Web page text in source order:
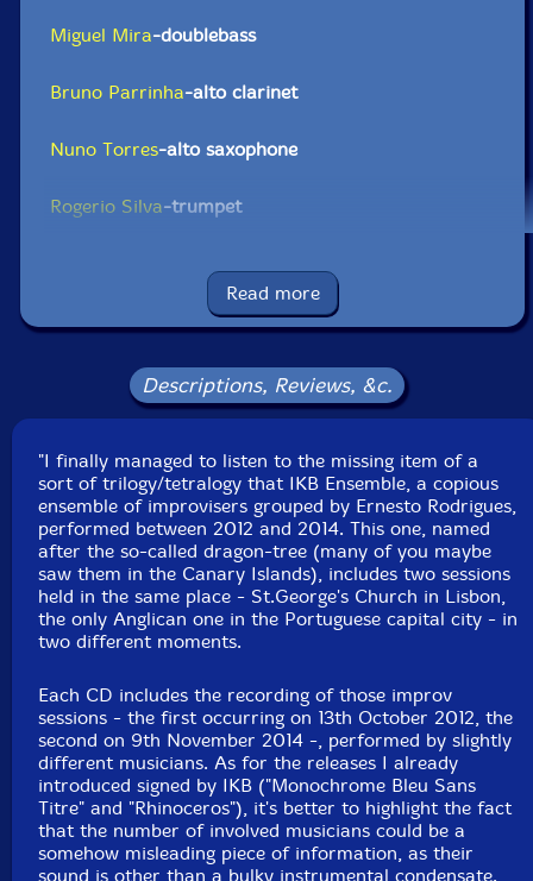
Miguel Mira-doublebass
Bruno Parrinha-alto clarinet
Nuno Torres-alto saxophone
Rogerio Silva-trumpet
-electric guitar
Armando Pereira-accordion
Carlos Santos-electronics
Paulo Raposo-radio
Joao Silva-Tibetan chimes, Tibetan bell, seng gong
Monsieur Trinite-percussion
Jose Oliveira-percussion
Christian Wolfarth-cymbals
Read more
Descriptions, Reviews, &c.
"I finally managed to listen to the missing item of a
sort of trilogy/tetralogy that IKB Ensemble, a copious
ensemble of improvisers grouped by Ernesto Rodrigues,
performed between 2012 and 2014. This one, named
after the so-called dragon-tree (many of you maybe
saw them in the Canary Islands), includes two sessions
held in the same place - St.George's Church in Lisbon,
the only Anglican one in the Portuguese capital city - in
two different moments.
Each CD includes the recording of those improv
sessions - the first occurring on 13th October 2012, the
second on 9th November 2014 -, performed by slightly
different musicians. As for the releases I already
introduced signed by IKB ("Monochrome Bleu Sans
Titre" and "Rhinoceros"), it's better to highlight the fact
that the number of involved musicians could be a
somehow misleading piece of information, as their
sound is other than a bulky instrumental condensate.